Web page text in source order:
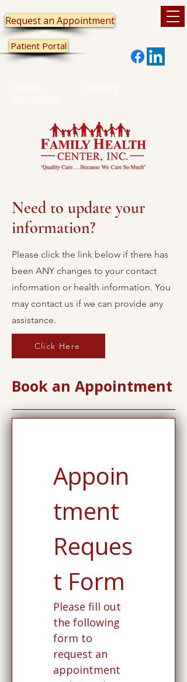
Patient Portal
Request an Appointment
Need to update your
information?
Please click the link below if there has
been ANY changes to your contact
information or health information. You
may contact us if we can provide any
assistance.
Click Here
Book an Appointment
Appoin
tment
Reques
t Form
Please fill out
the following
form to
request an
appointment